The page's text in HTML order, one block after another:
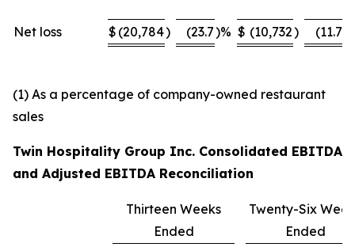
Net loss $ (20,784) (23.7)% $ (10,732) (11.7
(1) As a percentage of company-owned restaurant
sales
Twin Hospitality Group Inc. Consolidated EBITDA
and Adjusted EBITDA Reconciliation
Thirteen Weeks
Ended
Twenty-Six
Ended